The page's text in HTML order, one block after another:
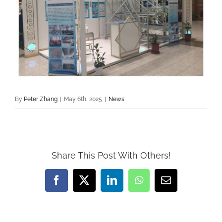
By Peter Zhang May 6th, 2025 News
Share This Post With Others!
Facebook
X LinkedInWhatsAppEmail